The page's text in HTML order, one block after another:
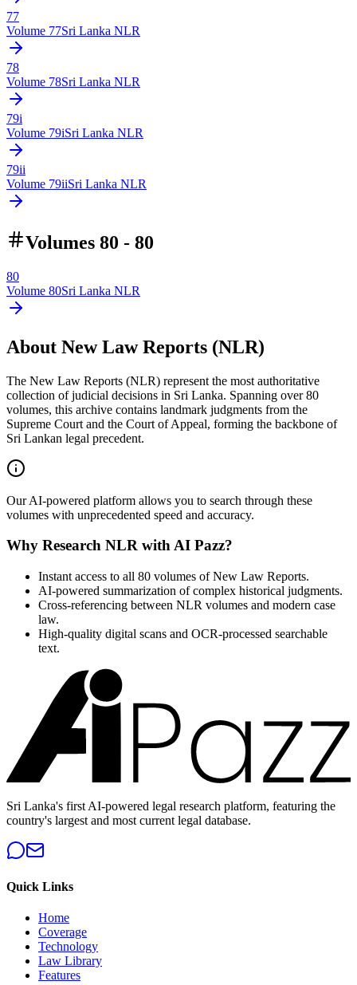
77
Volume 77Sri Lanka NLR
78
Volume 78Sri Lanka NLR
79i
Volume 79iSri Lanka NLR
79ii
Volume 79iiSri Lanka NLR
Volumes 80 - 80
80
Volume 80Sri Lanka NLR
About New Law Reports (NLR)
The New Law Reports (NLR) represent the most authoritative
collection of judicial decisions in Sri Lanka. Spanning over 80
volumes, this archive contains landmark judgments from the
Supreme Court and the Court of Appeal, forming the backbone of
Sri Lankan legal precedent.
Our AI-powered platform allows you to search through these
volumes with unprecedented speed and accuracy.
Why Research NLR with AI Pazz?
Instant access to all 80 volumes of New Law Reports.
AI-powered summarization of complex historical judgments.
Cross-referencing between NLR volumes and modern case
law.
High-quality digital scans and OCR-processed searchable
text.
Sri Lanka's first AI-powered legal research platform, featuring the
country's largest and most current legal database.
Quick Links
Home
Coverage
Technology
Law Library
Features